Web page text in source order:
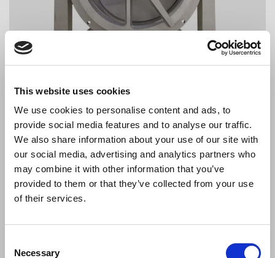
This website uses cookies
We use cookies to personalise content and ads, to
provide social media features and to analyse our traffic.
We also share information about your use of our site with
our social media, advertising and analytics partners who
may combine it with other information that you’ve
provided to them or that they’ve collected from your use
of their services.
Selection
Necessary